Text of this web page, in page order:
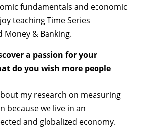
fundamentals and economic
teaching Time Series
Money & Banking.
a passion for your
do you wish more people
my research on measuring
because we live in an
and globalized economy.